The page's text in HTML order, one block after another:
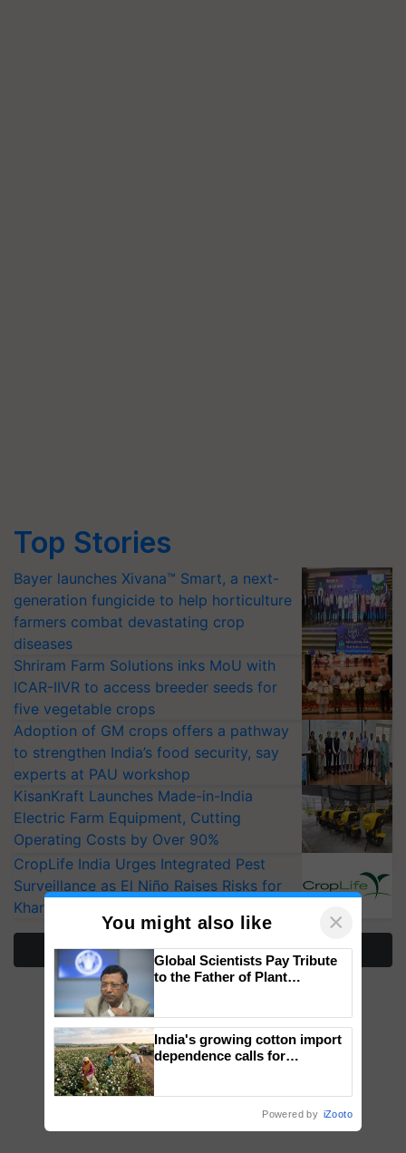
Top Stories
Bayer launches Xivana™ Smart, a next-
generation fungicide to help horticulture
farmers combat devastating crop
diseases
Shriram Farm Solutions inks MoU with
ICAR-IIVR to access breeder seeds for
five vegetable crops
Adoption of GM crops offers a pathway
to strengthen India’s food security, say
experts at PAU workshop
KisanKraft Launches Made-in-India
Electric Farm Equipment, Cutting
Operating Costs by Over 90%
CropLife India Urges Integrated Pest
Surveillance as El Niño Raises Risks for
Kharif Crops
More Stories
You might also like ×
Global Scientists Pay Tribute
to the Father of Plant
India's growing cotton import
dependence calls for
Powered by iZooto